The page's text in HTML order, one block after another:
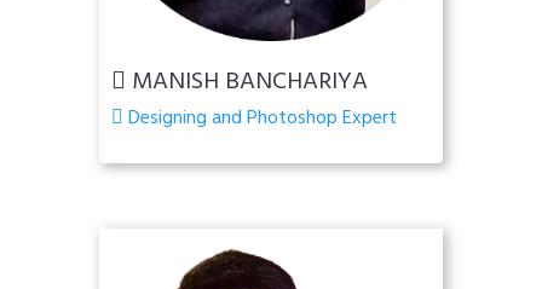
MANISH BANCHARIYA
Designing and Photoshop Expert